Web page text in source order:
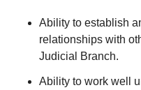
Ability to establish
relationships with
Judicial Branch.
Ability to work well